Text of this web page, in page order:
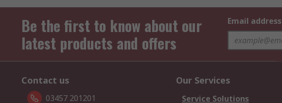
Be the first to know about our
latest products and offers
Email address
Contact us
03457 201201
Our Services
Service Solutions